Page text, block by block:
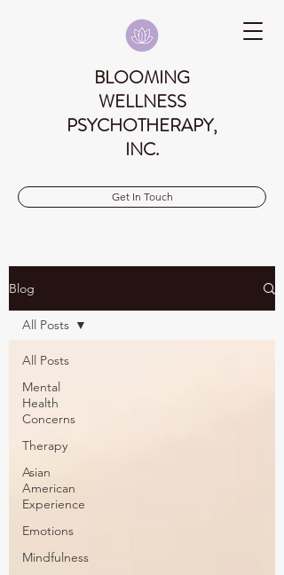
BLOOMING
WELLNESS
PSYCHOTHERAPY,
INC.
Get In Touch
Blog
All Posts
Mental
Health
Concerns
Therapy
Asian
American
Experience
Emotions
Mindfulness
All Posts